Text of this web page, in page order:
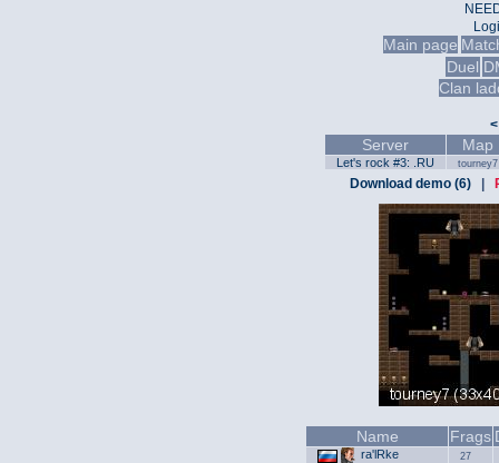
Main page
Duel
Clan
<
Server Map
Let's rock #3: .RU tourney7
Download demo (6)|
Name Frags
ra'lRke 27